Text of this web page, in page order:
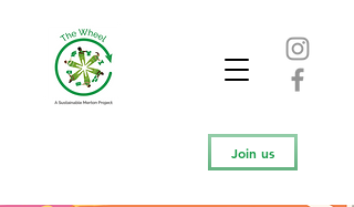
Join us